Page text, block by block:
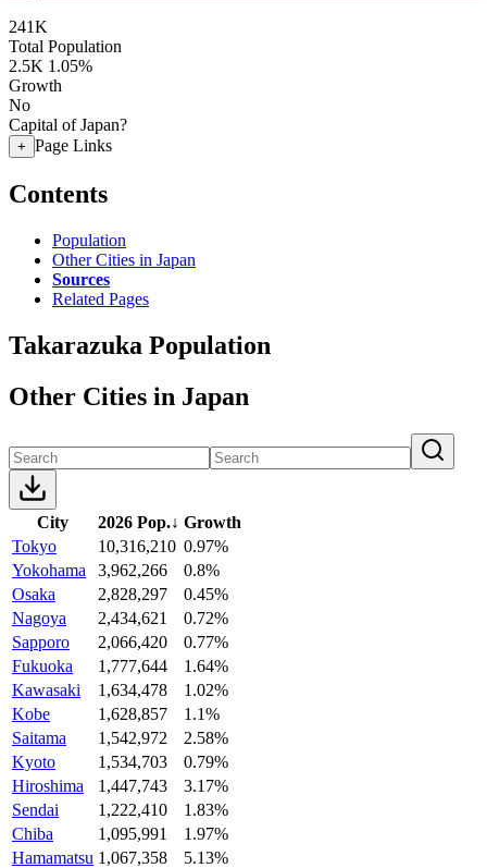
241K
Total Population
2.5K 1.05%
Growth
No
Capital of Japan?
+ Page Links
Contents
Population
Other Cities in Japan
Sources
Related Pages
Takarazuka Population
Other Cities in Japan
City 2026 Pop.↓ Growth
Tokyo
10,316,210 0.97%
Yokohama
3,962,266
0.8%
Osaka
2,828,297
0.45%
Nagoya
2,434,621
0.72%
Sapporo
2,066,420
0.77%
Fukuoka
1,777,644
1.64%
Kawasaki
1,634,478
1.02%
Kobe
1,628,857
1.1%
Saitama
1,542,972
2.58%
Kyoto
1,534,703
0.79%
Hiroshima
1,447,743
3.17%
Sendai
1,222,410
1.83%
Chiba
1,095,991
1.97%
Hamamatsu 1,067,358
5.13%